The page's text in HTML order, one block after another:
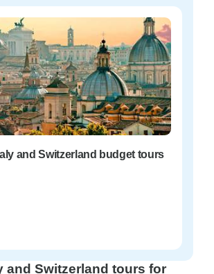
and Switzerland budget tours
and Switzerland tours for